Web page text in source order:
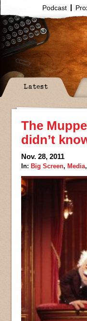
Podcast
Latest
The
didn’t
Nov. 28, 2011
In: Big Screen, Media,